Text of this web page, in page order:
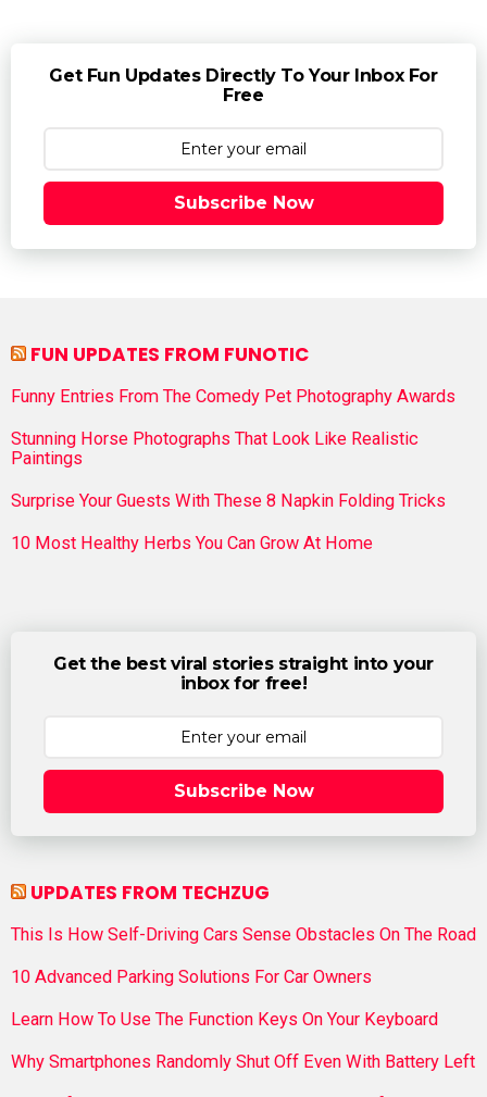
Get Fun Updates Directly To Your Inbox For
Free
Subscribe Now
FUN UPDATES FROM FUNOTIC
Funny Entries From The Comedy Pet Photography Awards
Stunning Horse Photographs That Look Like Realistic
Paintings
Surprise Your Guests With These 8 Napkin Folding Tricks
10 Most Healthy Herbs You Can Grow At Home
Get the best viral stories straight into your
inbox for free!
Subscribe Now
UPDATES FROM TECHZUG
This Is How Self-Driving Cars Sense Obstacles On The Road
10 Advanced Parking Solutions For Car Owners
Learn How To Use The Function Keys On Your Keyboard
Why Smartphones Randomly Shut Off Even With Battery Left